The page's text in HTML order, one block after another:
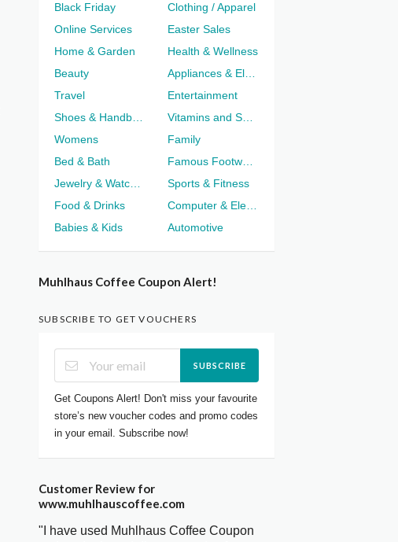
Black Friday
Clothing / Apparel
Online Services
Easter Sales
Home & Garden
Health & Wellness
Beauty
Travel
Entertainment
Womens
Family
Bed & Bath
Sports & Fitness
Food & Drinks
Babies & Kids
Automotive
Muhlhaus Coffee Coupon Alert!
SUBSCRIBE TO GET VOUCHERS
SUBSCRIBE
Get Coupons Alert! Don't miss your favourite
store’s new voucher codes and promo codes
in your email. Subscribe now!
Customer Review for
www.muhlhauscoffee.com
"I have used Muhlhaus Coffee Coupon